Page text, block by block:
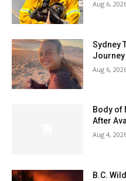
Aug 6,
Sydney
Journey
Aug 6,
Body of
After
Aug 4,
B.C.